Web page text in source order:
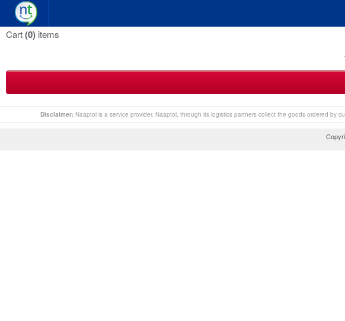
Cart(0) items
Disclaimer: Naaptol is a service provider. Naaptol, through its logistics partners collect the goods ordered by